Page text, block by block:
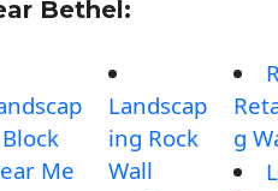
Bethel:
Me
Landscap
ing Rock
Wall
g